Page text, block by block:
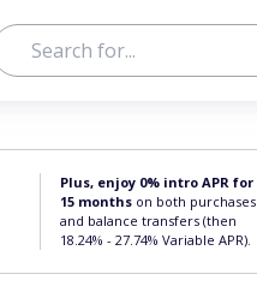
Plus, enjoy 0% intro APR for
15 months on both purchases
and balance transfers (then
18.24% - 27.74% Variable APR).